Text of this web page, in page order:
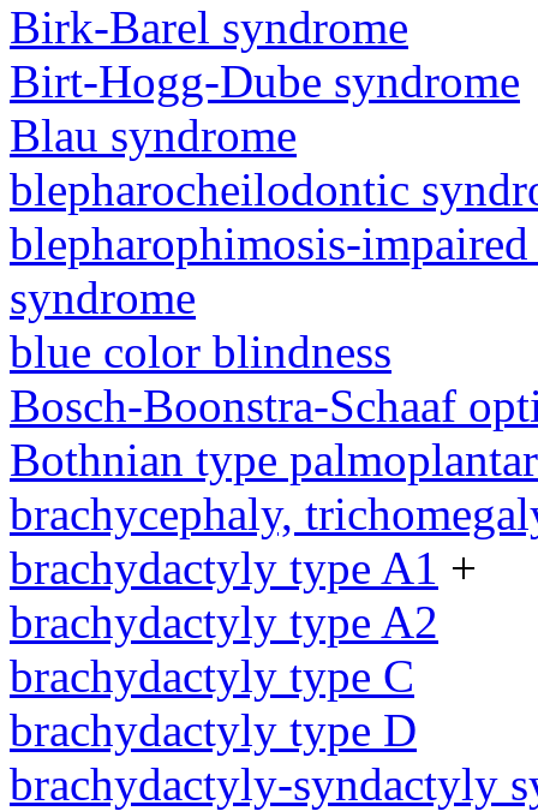
Birk-Barel syndrome
Birt-Hogg-Dube syndrome
Blau syndrome
blepharocheilodontic
blepharophimosis-
syndrome
blue color blindness
Bosch-Boonstra-Schaaf
Bothnian type
brachycephaly,
brachydactyly type A1 +
brachydactyly type A2
brachydactyly type C
brachydactyly type D
brachydactyly-syndactyly